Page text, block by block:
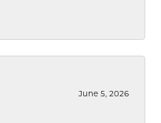
June 5, 2026